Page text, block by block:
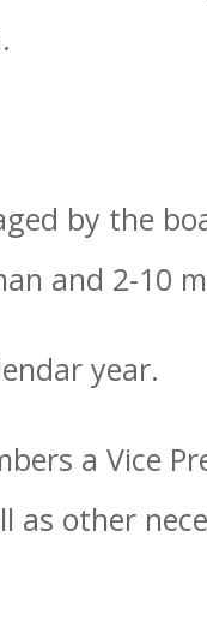
by the
and 2-10
year.
a Vice
as other